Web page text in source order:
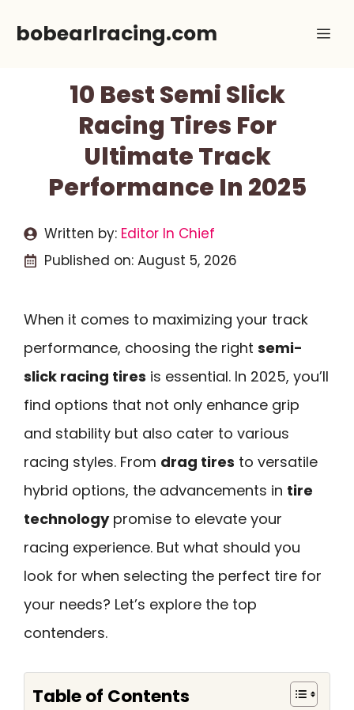
bobearlracing.com
10 Best Semi Slick
Racing Tires For
Ultimate Track
Performance In 2025
Written by: Editor In Chief
Published on: August 5, 2026
When it comes to maximizing your track
performance, choosing the right semi-
slick racing tires is essential. In 2025, you’ll
find options that not only enhance grip
and stability but also cater to various
racing styles. From drag tires to versatile
hybrid options, the advancements in tire
technologypromise to elevate your
racing experience. But what should you
look for when selecting the perfect tire for
your needs? Let’s explore the top
contenders.
Table of Contents